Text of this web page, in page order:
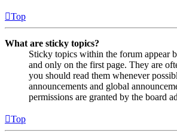
Top
What are sticky topics?
Sticky topics within the forum appear
and only on the first page. They are
you should read them whenever
announcements and global
permissions are granted by the board
Top